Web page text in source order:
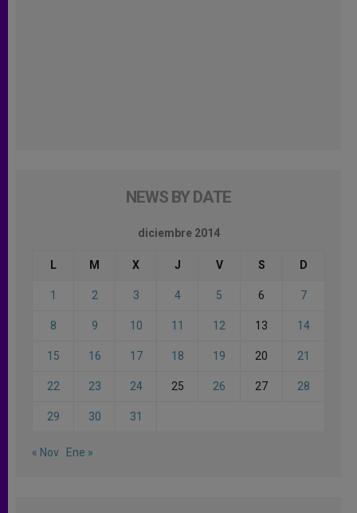
NEWS BY DATE
diciembre 2014
L M X J V S D
1 2 3 4 5 6 7
8 9 10 11 12 13 14
15 16 17 18 19 20 21
22 23 24 25 26 27 28
29 30 31
« Nov Ene »